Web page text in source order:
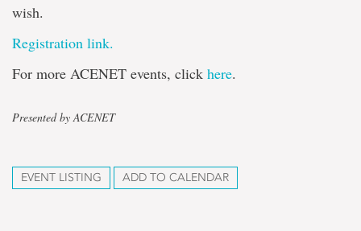
wish.
Registration link.
For more ACENET events, click here.
Presented by ACENET
EVENT LISTING ADD TO CALENDAR